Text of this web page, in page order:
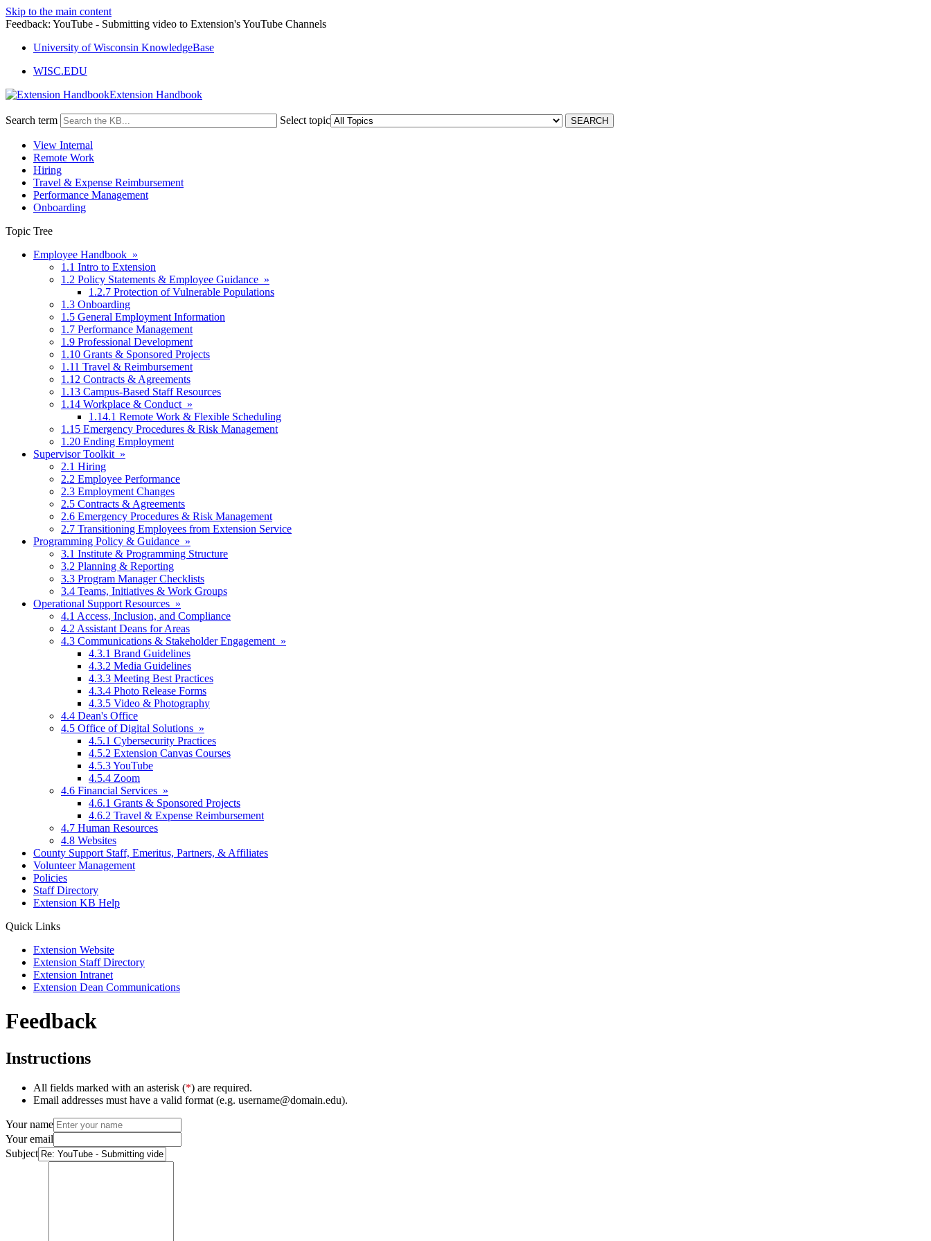
Skip to the main content
Feedback: YouTube - Submitting video to Extension's YouTube Channels
University of Wisconsin KnowledgeBase
WISC.EDU
Extension Handbook
Search term Select topic
View Internal
Remote Work
Hiring
Travel & Expense Reimbursement
Performance Management
Onboarding
Topic Tree
Employee Handbook »
1.1 Intro to Extension
1.2 Policy Statements & Employee Guidance »
1.2.7 Protection of Vulnerable Populations
1.3 Onboarding
1.5 General Employment Information
1.7 Performance Management
1.9 Professional Development
1.10 Grants & Sponsored Projects
1.11 Travel & Reimbursement
1.12 Contracts & Agreements
1.13 Campus-Based Staff Resources
1.14 Workplace & Conduct »
1.14.1 Remote Work & Flexible Scheduling
1.15 Emergency Procedures & Risk Management
1.20 Ending Employment
Supervisor Toolkit »
2.1 Hiring
2.2 Employee Performance
2.3 Employment Changes
2.5 Contracts & Agreements
2.6 Emergency Procedures & Risk Management
2.7 Transitioning Employees from Extension Service
Programming Policy & Guidance »
3.1 Institute & Programming Structure
3.2 Planning & Reporting
3.3 Program Manager Checklists
3.4 Teams, Initiatives & Work Groups
Operational Support Resources »
4.1 Access, Inclusion, and Compliance
4.2 Assistant Deans for Areas
4.3 Communications & Stakeholder Engagement »
4.3.1 Brand Guidelines
4.3.2 Media Guidelines
4.3.3 Meeting Best Practices
4.3.4 Photo Release Forms
4.3.5 Video & Photography
4.4 Dean's Office
4.5 Office of Digital Solutions »
4.5.1 Cybersecurity Practices
4.5.2 Extension Canvas Courses
4.5.3 YouTube
4.5.4 Zoom
4.6 Financial Services »
4.6.1 Grants & Sponsored Projects
4.6.2 Travel & Expense Reimbursement
4.7 Human Resources
4.8 Websites
County Support Staff, Emeritus, Partners, & Affiliates
Volunteer Management
Policies
Staff Directory
Extension KB Help
Quick Links
Extension Website
Extension Staff Directory
Extension Intranet
Extension Dean Communications
Feedback
Instructions
All fields marked with an asterisk (*) are required.
Email addresses must have a valid format (e.g. username@domain.edu).
Your name
Your email
Subject